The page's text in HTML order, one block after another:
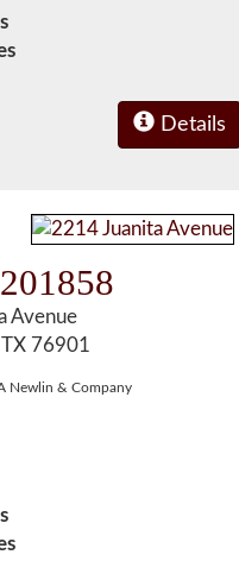
Details
Avenue
TX 76901
Newlin & Company